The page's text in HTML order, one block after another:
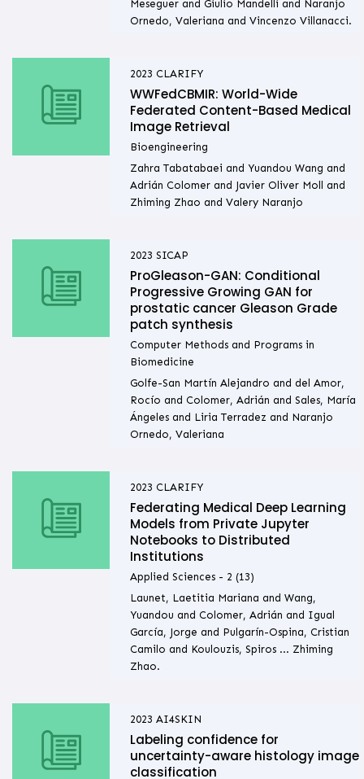
Meseguer and Giulio Mandelli and Naranjo
Ornedo, Valeriana and Vincenzo Villanacci.
2023 CLARIFY
WWFedCBMIR: World-Wide
Federated Content-Based Medical
Image Retrieval
Bioengineering
Zahra Tabatabaei and Yuandou Wang and
Adrián Colomer and Javier Oliver Moll and
Zhiming Zhao and Valery Naranjo
2023 SICAP
ProGleason-GAN: Conditional
Progressive Growing GAN for
prostatic cancer Gleason Grade
patch synthesis
Computer Methods and Programs in
Biomedicine
Golfe-San Martín Alejandro and del Amor,
Rocío and Colomer, Adrián and Sales, María
Ángeles and Liria Terradez and Naranjo
Ornedo, Valeriana
2023 CLARIFY
Federating Medical Deep Learning
Models from Private Jupyter
Notebooks to Distributed
Institutions
Applied Sciences - 2 (13)
Launet, Laetitia Mariana and Wang,
Yuandou and Colomer, Adrián and Igual
García, Jorge and Pulgarín-Ospina, Cristian
Camilo and Koulouzis, Spiros ... Zhiming
Zhao.
2023 AI4SKIN
Labeling confidence for
uncertainty-aware histology image
classification